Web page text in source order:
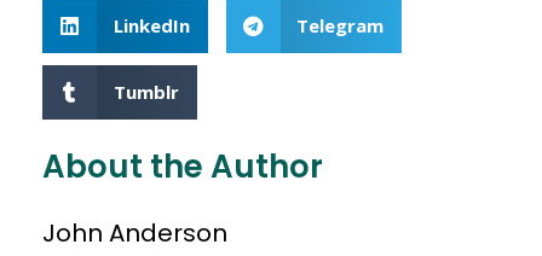
LinkedIn Telegram
Tumblr
About the Author
John Anderson